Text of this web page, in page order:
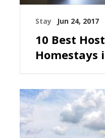
Stay Jun 24, 2017
10 Best
Homestays